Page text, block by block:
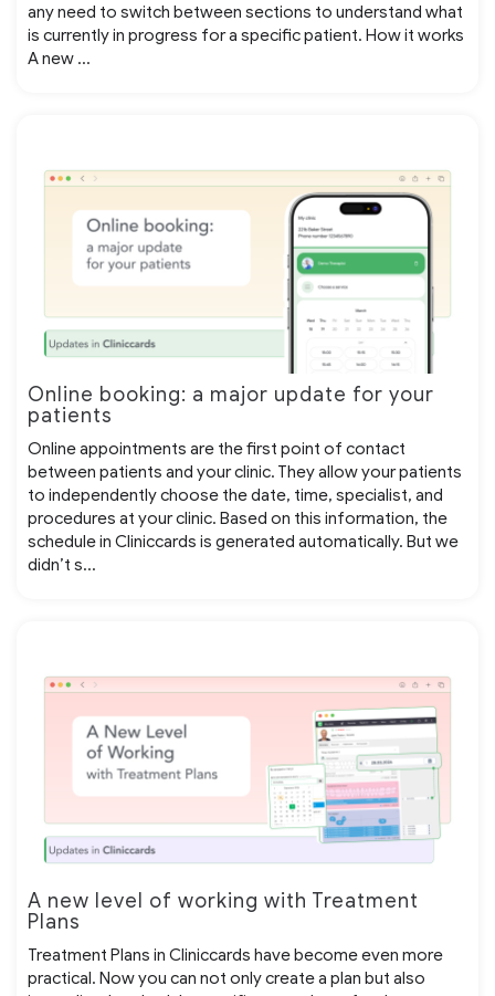
any need to switch between sections to understand what
is currently in progress for a specific patient. How it works
A new ...
Online booking: a major update for your
patients
Online appointments are the first point of contact
between patients and your clinic. They allow your patients
to independently choose the date, time, specialist, and
procedures at your clinic. Based on this information, the
schedule in Cliniccards is generated automatically. But we
didn’t s...
A new level of working with Treatment
Plans
Treatment Plans in Cliniccards have become even more
practical. Now you can not only create a plan but also